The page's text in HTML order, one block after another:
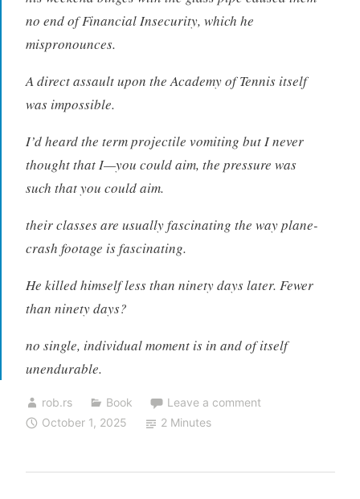
no end of Financial Insecurity, which he
mispronounces.
A direct assault upon the Academy of Tennis itself
was impossible.
I’d heard the term projectile vomiting but I never
thought that I—you could aim, the pressure was
such that you could aim.
their classes are usually fascinating the way plane-
crash footage is fascinating.
He killed himself less than ninety days later. Fewer
than ninety days?
no single, individual moment is in and of itself
unendurable.
rob.rs Book
Leave a comment
October 1, 2025
2 Minutes